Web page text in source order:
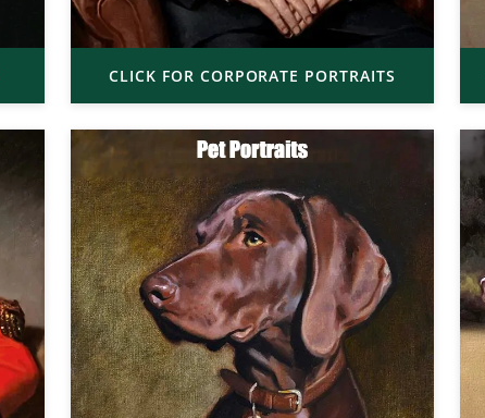
CLICK FOR CORPORATE PORTRAITS